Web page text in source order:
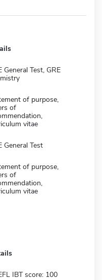
General Test, GRE
of purpose,
of
vitae
General Test
of purpose,
of
vitae
IBT score: 100